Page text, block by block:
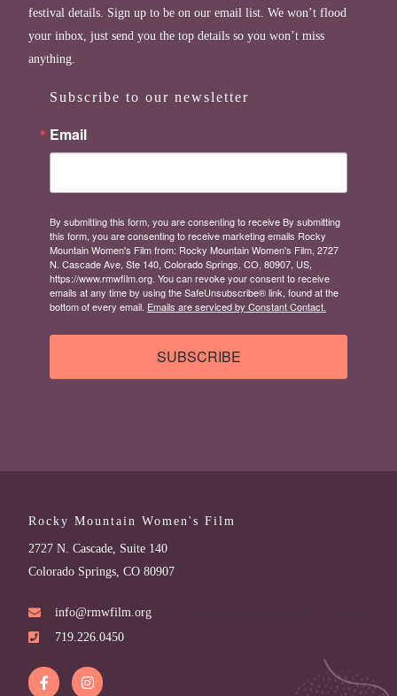
festival details. Sign up to be on our email list. We won’t flood
your inbox, just send you the top details so you won’t miss
anything.
Subscribe to our newsletter
Email
By submitting this form, you are consenting to receive By submitting
this form, you are consenting to receive marketing emails Rocky
Mountain Women's Film from: Rocky Mountain Women's Film, 2727
N. Cascade Ave, Ste 140, Colorado Springs, CO, 80907, US,
https://www.rmwfilm.org. You can revoke your consent to receive
emails at any time by using the SafeUnsubscribe® link, found at the
bottom of every email. Emails are serviced by Constant Contact.
SUBSCRIBE
Rocky Mountain Women's Film
2727 N. Cascade, Suite 140
Colorado Springs, CO 80907
info@rmwfilm.org
719.226.0450